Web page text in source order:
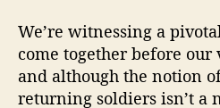
We’re witnessing a
come together before our
and although the notion
returning soldiers isn’t a